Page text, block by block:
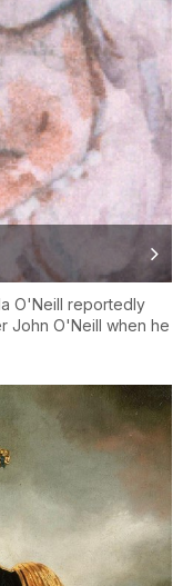
O'Neill reportedly
John O'Neill when he